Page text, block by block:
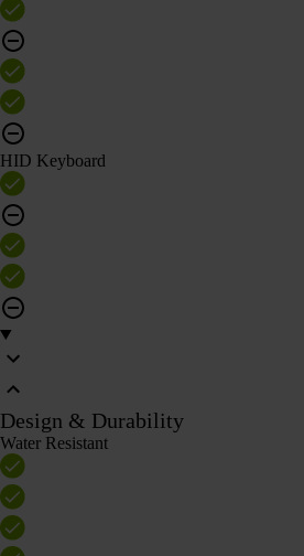
HID Keyboard
Design & Durability
Water Resistant